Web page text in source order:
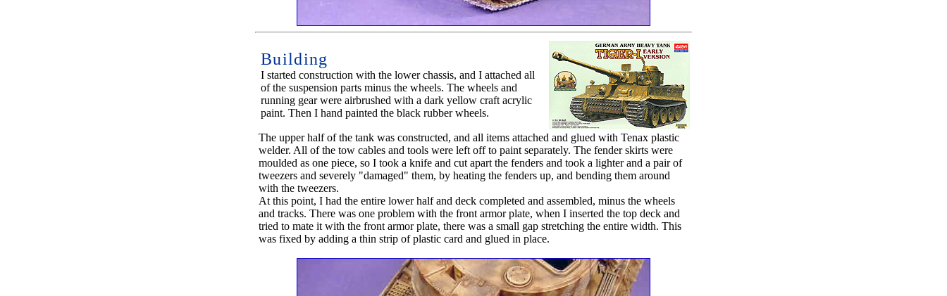
Building
I started construction with the lower chassis, and I attached all
of the suspension parts minus the wheels. The wheels and
running gear were airbrushed with a dark yellow craft acrylic
paint. Then I hand painted the black rubber wheels.
The upper half of the tank was constructed, and all items attached and glued with Tenax plastic
welder. All of the tow cables and tools were left off to paint separately. The fender skirts were
moulded as one piece, so I took a knife and cut apart the fenders and took a lighter and a pair of
tweezers and severely "damaged" them, by heating the fenders up, and bending them around
with the tweezers.
At this point, I had the entire lower half and deck completed and assembled, minus the wheels
and tracks. There was one problem with the front armor plate, when I inserted the top deck and
tried to mate it with the front armor plate, there was a small gap stretching the entire width. This
was fixed by adding a thin strip of plastic card and glued in place.